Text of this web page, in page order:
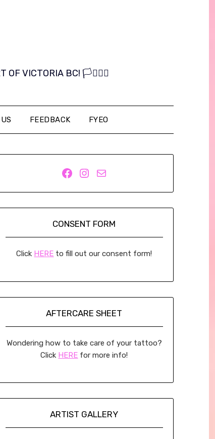
OF VICTORIA BC! 🏳️‍⚧️🏳️‍🌈
FEEDBACK FYEO
Facebook
Instagram
Mail
CONSENT FORM
Click HERE to fill out our consent form!
AFTERCARE SHEET
Wondering how to take care of your tattoo?
Click HERE for more info!
ARTIST GALLERY